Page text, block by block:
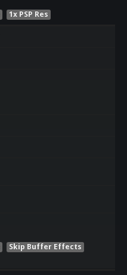
1x PSP Res
Skip Buffer Effects